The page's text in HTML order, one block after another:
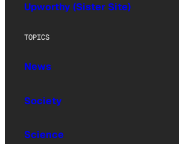
Upworthy (Sister Site)
TOPICS
News
Society
Science